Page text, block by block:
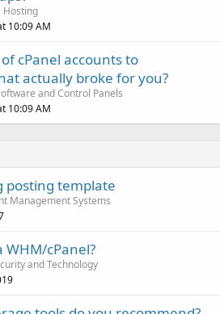
Hosting
10:09 AM
cPanel accounts to
actually broke for you?
and Control Panels
10:09 AM
posting template
Management Systems
WHM/cPanel?
and Technology